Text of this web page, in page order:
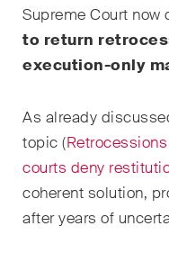
Supreme Court now
to return
execution-only
As already
topic (
courts deny
coherent solution,
after years of
Droit de la
Droit de la
intellectuelle
Droit de l‘art et
divertissement
Droit de